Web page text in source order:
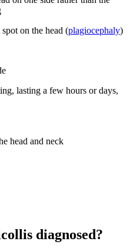
on the head (plagiocephaly)
lasting a few hours or days,
head and neck
diagnosed?